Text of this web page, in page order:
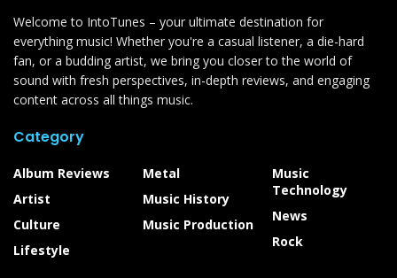
Welcome to IntoTunes – your ultimate destination for
everything music! Whether you're a casual listener, a die-hard
fan, or a budding artist, we bring you closer to the world of
sound with fresh perspectives, in-depth reviews, and engaging
content across all things music.
Category
Album Reviews
Artist
Culture
Lifestyle
Metal
Music History
Music Production
Music
Technology
News
Rock